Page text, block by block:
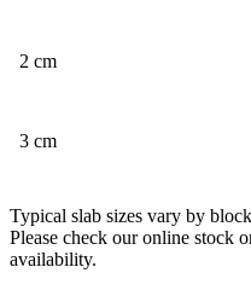
2 cm
3 cm
Typical slab sizes vary by
Please check our online stock
availability.